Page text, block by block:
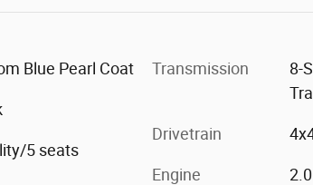
Blue Pearl Coat
5 seats
Transmission
8-
Drivetrain
Engine